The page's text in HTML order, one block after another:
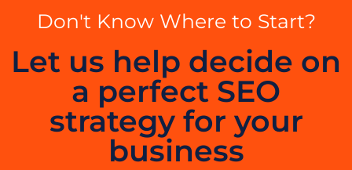
Don't Know Where to Start?
Let us help decide on
a perfect SEO
strategy for your
business